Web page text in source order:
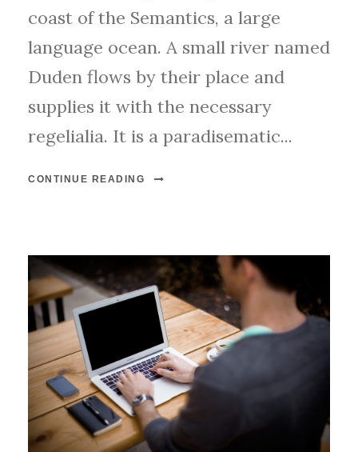
coast of the Semantics, a large
language ocean. A small river named
Duden flows by their place and
supplies it with the necessary
regelialia. It is a paradisematic...
CONTINUE READING